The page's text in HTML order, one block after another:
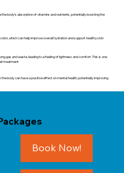
Book Now!
the body's absorption of vitamins and nutrients, potentially boosting the
gas and waste, leading to a feeling of lightness and comfort. This is one
treatment
body can have a positive effect on mental health, potentially improving
which can help improve overall hydration and support healthy skin